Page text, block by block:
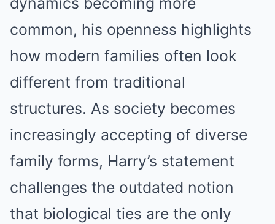
common, his openness highlights
how modern families often look
different from traditional
structures. As society becomes
increasingly accepting of diverse
family forms, Harry’s statement
challenges the outdated notion
that biological ties are the only